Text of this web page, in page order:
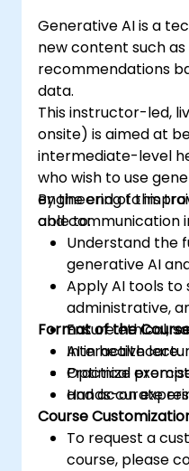
Generative AI is a
new content such
recommendations
data.
This instructor-led,
onsite) is aimed at
intermediate-level
who wish to use
engineering to
and communication
By the end of this
able to:
Understand the
generative AI
Apply AI tools to
administrative,
Ensure ethical,
AI in healthcare.
Optimize
and accurate
Format of the
Interactive
Practical
Hands-on
Course
To request a
course, please